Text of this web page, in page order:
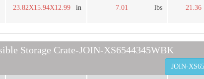
23.82X15.94X12.99 in 7.01 lbs 21.36
Storage Crate-JOIN-XS6544345WBK
JOIN-